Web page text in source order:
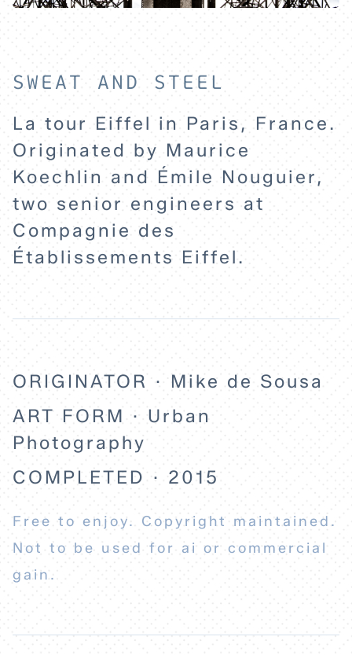
EXPLORE
ABOUT
SWEAT AND STEEL
La tour Eiffel in Paris, France.
Originated by Maurice
Koechlin and Émile Nouguier,
two senior engineers at
Compagnie des
Établissements Eiffel.
ORIGINATOR · Mike de Sousa
ART FORM · Urban
Photography
COMPLETED · 2015
Free to enjoy. Copyright maintained.
Not to be used for ai or commercial
gain.